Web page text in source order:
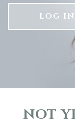
LOG IN
NOT